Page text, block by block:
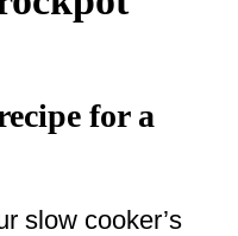
for a
slow cooker’s